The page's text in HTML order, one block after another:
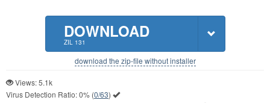
DOWNLOAD
ZIL 131
download the zip-file without installer
Views: 5.1k
Virus Detection Ratio:0% (0/63)